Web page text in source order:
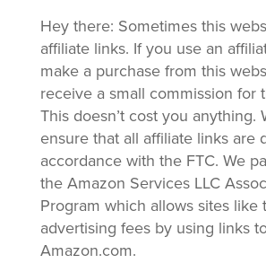
Hey there: Sometimes this
affiliate links. If you use an
make a purchase from this
receive a small commission for
This doesn’t cost you anything.
ensure that all affiliate links are
accordance with the FTC. We
the Amazon Services LLC
Program which allows sites like
advertising fees by using links
Amazon.com.